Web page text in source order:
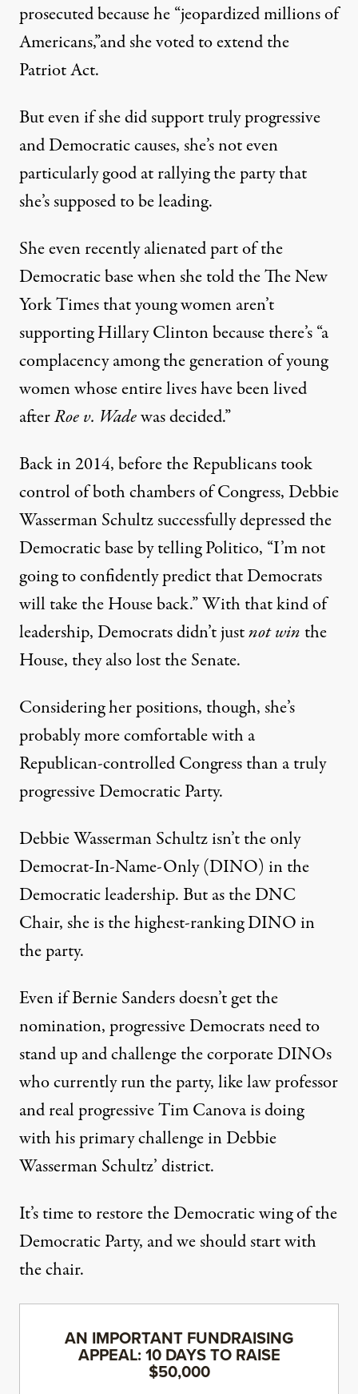
prosecuted because he “jeopardized millions of
Americans,”and she voted to extend the
Patriot Act.
But even if she did support truly progressive
and Democratic causes, she’s not even
particularly good at rallying the party that
she’s supposed to be leading.
She even recently alienated part of the
Democratic base when she told theThe New
York Timesthat young women aren’t
supporting Hillary Clinton because there’s “a
complacency among the generation of young
women whose entire lives have been lived
afterRoe v. Wadewas decided.”
Back in 2014, before the Republicans took
control of both chambers of Congress, Debbie
Wasserman Schultz successfully depressed the
Democratic base by tellingPolitico, “I’m not
going to confidently predict that Democrats
will take the House back.” With that kind of
leadership, Democrats didn’t justnot win the
House, they also lost the Senate.
Considering her positions, though, she’s
probably more comfortable with a
Republican-controlled Congress than a truly
progressive Democratic Party.
Debbie Wasserman Schultz isn’t the only
Democrat-In-Name-Only (DINO) in the
Democratic leadership. But as the DNC
Chair, she is the highest-ranking DINO in
the party.
Even if Bernie Sanders doesn’t get the
nomination, progressive Democrats need to
stand up and challenge the corporate DINOs
who currently run the party, like law professor
and real progressive Tim Canova is doing
with his primary challenge in Debbie
Wasserman Schultz’ district.
It’s time to restore the Democratic wing of the
Democratic Party, and we should start with
the chair.
AN IMPORTANT FUNDRAISING
APPEAL: 10 DAYS TO RAISE
$50,000